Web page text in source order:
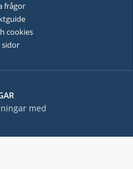
med
frågor
cookies
sidor